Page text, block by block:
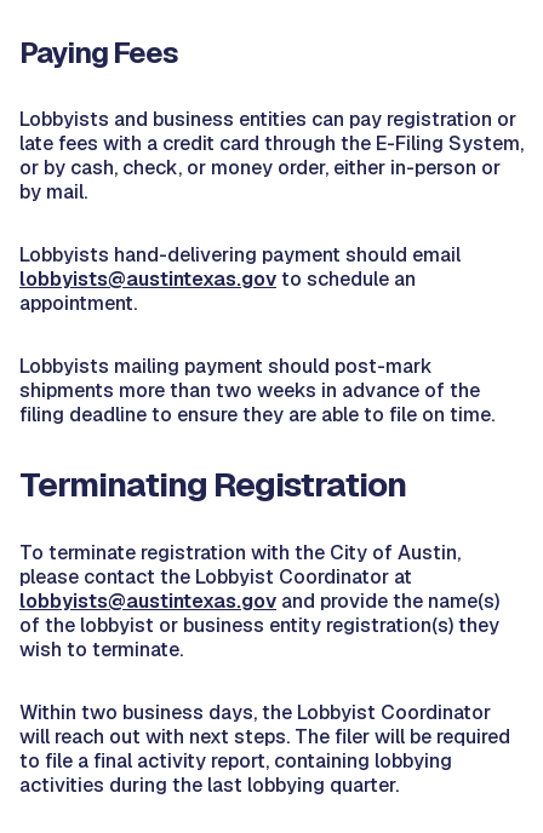
Paying Fees
Lobbyists and business entities can pay registration or
late fees with a credit card through the E-Filing System,
or by cash, check, or money order, either in-person or
by mail.
Lobbyists hand-delivering payment should email
lobbyists@austintexas.govto schedule an
appointment.
Lobbyists mailing payment should post-mark
shipments more than two weeks in advance of the
filing deadline to ensure they are able to file on time.
Terminating Registration
To terminate registration with the City of Austin,
please contact the Lobbyist Coordinator at
lobbyists@austintexas.gov and provide the name(s)
of the lobbyist or business entity registration(s) they
wish to terminate.
Within two business days, the Lobbyist Coordinator
will reach out with next steps. The filer will be required
to file a final activity report, containing lobbying
activities during the last lobbying quarter.